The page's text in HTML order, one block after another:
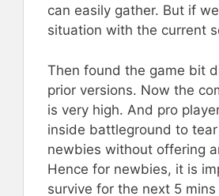
can easily gather. But if
situation with the current
Then found the game bit
prior versions. Now the
is very high. And pro
inside battleground to
newbies without offering
Hence for newbies, it is
survive for the next 5